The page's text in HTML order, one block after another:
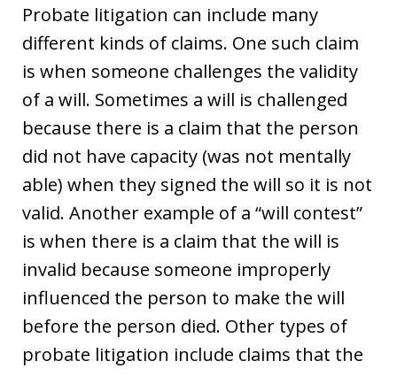
Probate litigation can include many
different kinds of claims. One such claim
is when someone challenges the validity
of a will. Sometimes a will is challenged
because there is a claim that the person
did not have capacity (was not mentally
able) when they signed the will so it is not
valid. Another example of a “will contest”
is when there is a claim that the will is
invalid because someone improperly
influenced the person to make the will
before the person died. Other types of
probate litigation include claims that the